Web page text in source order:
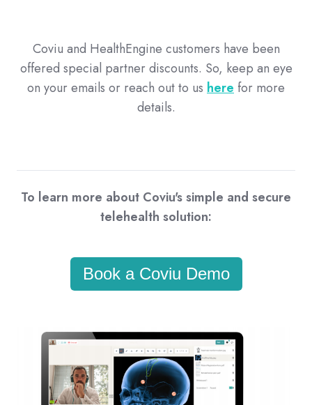
Coviu and HealthEngine customers have been
offered special partner discounts. So, keep an eye
on your emails or reach out to us here for more
details.
To learn more about Coviu's simple and secure
telehealth solution:
Book a Coviu Demo